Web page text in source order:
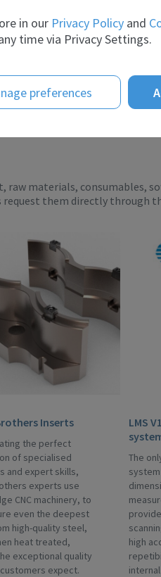
raw materials, consumables,
request them directly through
Inserts
the perfect
of specialised
and expert skills,
experts use
CNC machinery, to
even the deepest
high-quality steel,
heat treated,
exceptional quality
expect.
LMS
The
high
in our Privacy Policy and
time via Privacy Settings.
preferences